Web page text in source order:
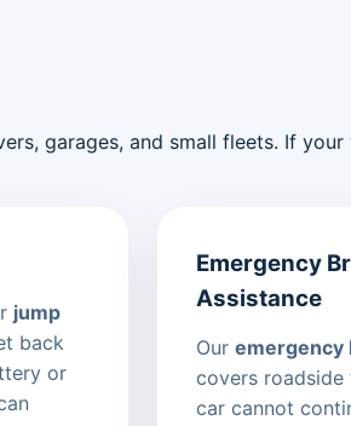
garages, and small fleets. If
jump
back
or
Emergency
Assistance
Our emergency
covers roadside
car cannot